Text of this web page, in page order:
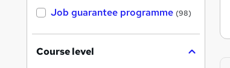
Job guarantee programme (98)
Course level